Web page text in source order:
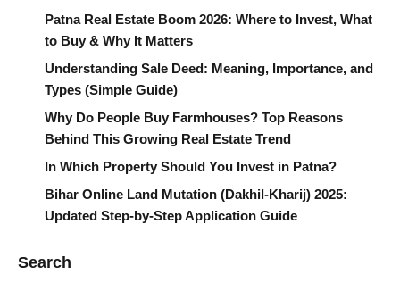
Patna Real Estate Boom 2026: Where to Invest, What
to Buy & Why It Matters
Understanding Sale Deed: Meaning, Importance, and
Types (Simple Guide)
Why Do People Buy Farmhouses? Top Reasons
Behind This Growing Real Estate Trend
In Which Property Should You Invest in Patna?
Bihar Online Land Mutation (Dakhil-Kharij) 2025:
Updated Step-by-Step Application Guide
Search